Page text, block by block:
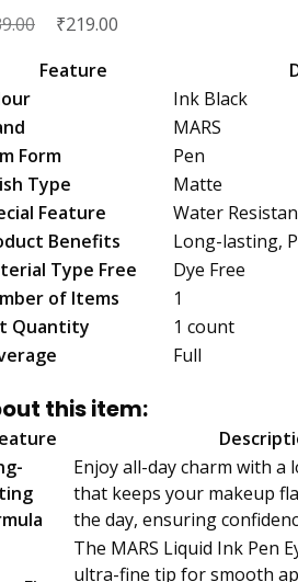
Original
was:
₹219.00
Feature
Ink Black
MARS
Form
Pen
Type
Matte
Feature
Water
Benefits
Long-lasting,
Type Free
Dye Free
of Items
1
Quantity
1 count
Full
this item:
Enjoy all-day charm with
that keeps your makeup
the day, ensuring
The MARS Liquid Ink Pen
ultra-fine tip for smooth